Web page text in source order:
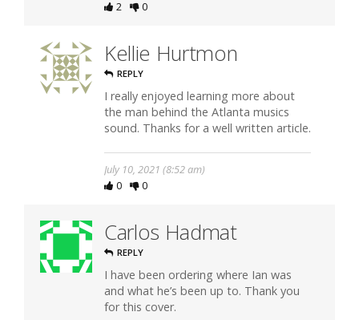
2
0
Kellie Hurtmon
REPLY
I really enjoyed learning more about
the man behind the Atlanta musics
sound. Thanks for a well written article.
July 10, 2021 (8:52 am)
0
0
Carlos Hadmat
REPLY
I have been ordering where Ian was
and what he’s been up to. Thank you
for this cover.